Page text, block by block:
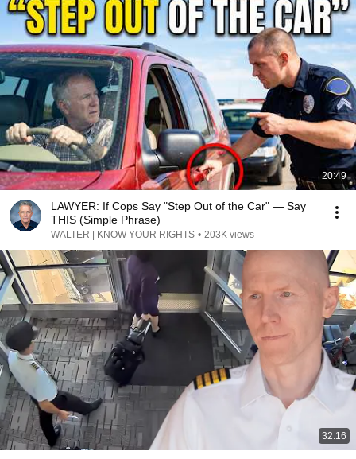
20:49
LAWYER: If Cops Say "Step Out of the Car" — Say
THIS (Simple Phrase)
WALTER | KNOW YOUR RIGHTS • 203K views
32:16